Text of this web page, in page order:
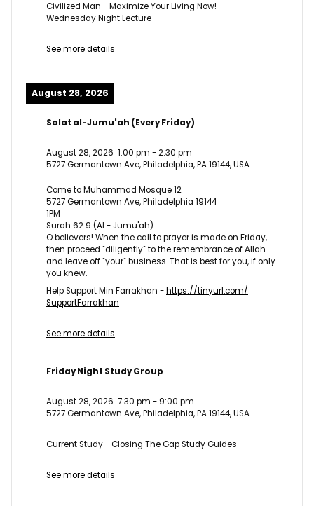
Civilized Man - Maximize Your Living Now!
Wednesday Night Lecture
See more details
August 28, 2026
Salat al-Jumu'ah (Every Friday)
August 28, 2026 1:00 pm -2:30 pm
5727 Germantown Ave, Philadelphia, PA 19144, USA
Come to Muhammad Mosque 12
5727 Germantown Ave, Philadelphia 19144
1PM
Surah 62:9 (Al - Jumu'ah)
O believers! When the call to prayer is made on Friday,
then proceed ˹diligently˺ to the remembrance of Allah
and leave off ˹your˺ business. That is best for you, if only
you knew.
Help Support Min Farrakhan -https://tinyurl.com/
SupportFarrakhan
See more details
Friday Night Study Group
August 28, 2026 7:30 pm - 9:00 pm
5727 Germantown Ave, Philadelphia, PA 19144, USA
Current Study - Closing The Gap Study Guides
See more details